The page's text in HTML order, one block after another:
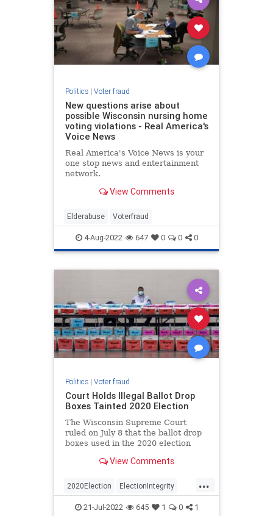
Politics| Voter fraud
New questions arise about
possible Wisconsin nursing home
voting violations - Real America's
Voice News
Real America's Voice News is your
one stop news and entertainment
network.
View Comments
Elderabuse Voterfraud
4-Aug-2022 647 0 0 0
Politics| Voter fraud
Court Holds Illegal Ballot Drop
Boxes Tainted 2020 Election
The Wisconsin Supreme Court
ruled on July 8 that the ballot drop
boxes used in the 2020 election
voters. Not surprisingly…
View Comments
...
2020Election ElectionIntegrity
News Politics Trump
21-Jul-2022 645 1 0 1